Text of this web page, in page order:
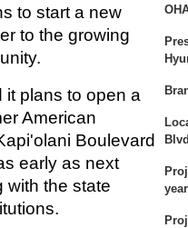
year
to start a new
to the growing
it plans to open a
American
Boulevard
early as next
with the state